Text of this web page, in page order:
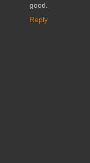
good.
Reply